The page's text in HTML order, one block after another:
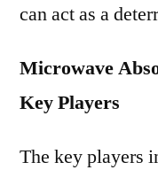
can act as a
Microwave
Key Players
The key players